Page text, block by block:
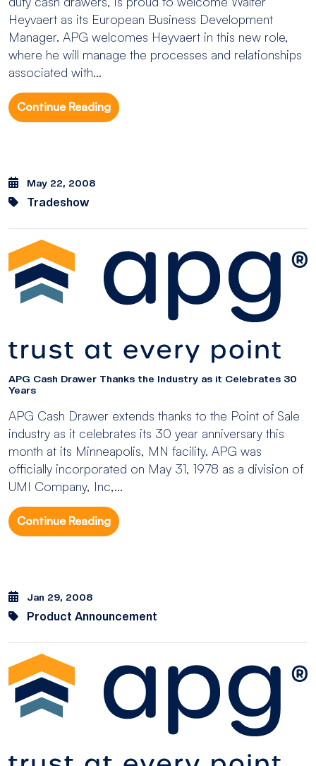
Heyvaert as its European Business Development
Manager. APG welcomes Heyvaert in this new role,
where he will manage the processes and relationships
associated with...
Continue Reading
May 22, 2008
Tradeshow
APG Cash Drawer Thanks the Industry as it Celebrates 30
Years
APG Cash Drawer extends thanks to the Point of Sale
industry as it celebrates its 30 year anniversary this
month at its Minneapolis, MN facility. APG was
officially incorporated on May 31, 1978 as a division of
UMI Company, Inc,...
Continue Reading
Jan 29, 2008
Product Announcement